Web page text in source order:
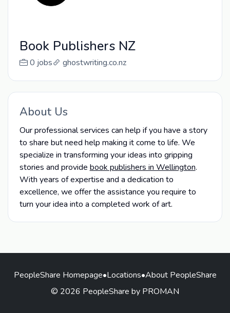
Book Publishers NZ
0 jobs ghostwriting.co.nz
About Us
Our professional services can help if you have a story
to share but need help making it come to life. We
specialize in transforming your ideas into gripping
stories and provide book publishers in Wellington.
With years of expertise and a dedication to
excellence, we offer the assistance you require to
turn your idea into a completed work of art.
PeopleShare Homepage•Locations•About PeopleShare
© 2026 PeopleShare by PROMAN